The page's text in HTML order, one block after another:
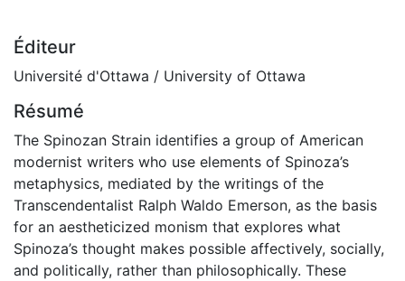
Éditeur
Université d'Ottawa / University of Ottawa
Résumé
The Spinozan Strain identifies a group of American
modernist writers who use elements of Spinoza’s
metaphysics, mediated by the writings of the
Transcendentalist Ralph Waldo Emerson, as the basis
for an aestheticized monism that explores what
Spinoza’s thought makes possible affectively, socially,
and politically, rather than philosophically. These